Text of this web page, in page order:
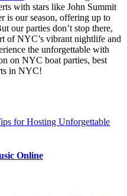
with stars like John Summit
is our season, offering up to
our parties don’t stop there,
of NYC’s vibrant nightlife and
the unforgettable with
on NYC boat parties, best
in NYC!
Online